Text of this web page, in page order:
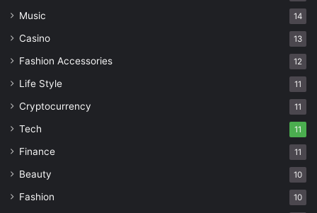
Music 14
Casino 13
Fashion Accessories 12
Life Style 11
Cryptocurrency 11
Tech 11
Finance 11
Beauty 10
Fashion 10